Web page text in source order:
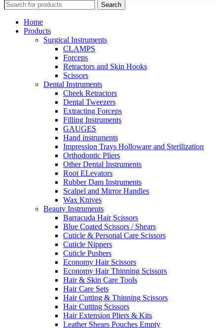
Search
Home
Products
Surgical Instruments
CLAMPS
Forceps
Retractors and Skin Hooks
Scissors
Dental Instruments
Cheek Retractors
Dental Tweezers
Extracting Forceps
Filling Instruments
GAUGES
Hand instruments
Impression Trays Holloware and Sterilization
Orthodontic Pliers
Other Dental Instruments
Root ELevators
Rubber Dam Instruments
Scalpel and Mirror Handles
Wax Knives
Beauty Instruments
Barracuda Hair Scissors
Blue Coated Scissors / Shears
Cuticle & Personal Care Scissors
Cuticle Nippers
Cuticle Pushers
Economy Hair Scissors
Economy Hair Thinning Scissors
Hair & Skin Care Tools
Hair Care Sets
Hair Cutting & Thinning Scissors
Hair Cutting Scissors
Hair Extension Pliers & Kits
Leather Shears Pouches Empty